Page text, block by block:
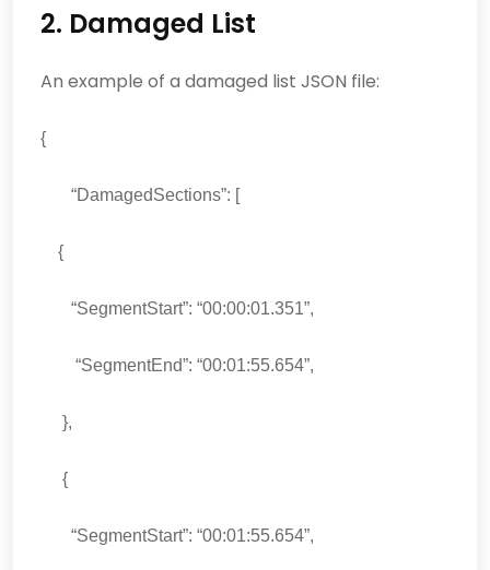
2. Damaged List
An example of a damaged list JSON file:
{
“DamagedSections”: [
{
“SegmentStart”: “00:00:01.351”,
“SegmentEnd”: “00:01:55.654”,
},
{
“SegmentStart”: “00:01:55.654”,